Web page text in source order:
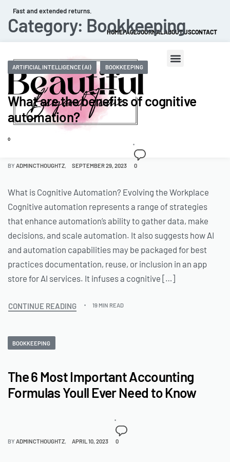
Fast and extended returns.
HOMEPAGEJOURNALABOUT USCONTACT
0
Category: Bookkeeping
ARTIFICIAL INTELLIGENCE (AI) BOOKKEEPING
What are the benefits of cognitive
automation?
BY ADMINCTHOUGHTZ SEPTEMBER 29, 2023 0
What is Cognitive Automation? Evolving the Workplace
Cognitive automation represents a range of strategies
that enhance automation’s ability to gather data, make
decisions, and scale automation. It also suggests how AI
and automation capabilities may be packaged for best
practices documentation, reuse, or inclusion in an app
store for AI services. It infuses a cognitive […]
CONTINUE READING 19 MIN READ
BOOKKEEPING
The 6 Most Important Accounting
Formulas Youll Ever Need to Know
BYADMINCTHOUGHTZ APRIL 10, 2023 0